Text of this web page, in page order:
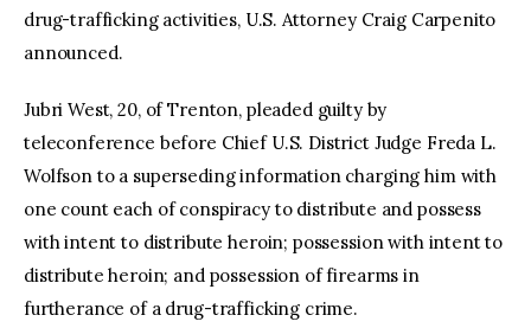
drug-trafficking activities, U.S. Attorney Craig Carpenito
announced.
Jubri West, 20, of Trenton, pleaded guilty by
teleconference before Chief U.S. District Judge Freda L.
Wolfson to a superseding information charging him with
one count each of conspiracy to distribute and possess
with intent to distribute heroin; possession with intent to
distribute heroin; and possession of firearms in
furtherance of a drug-trafficking crime.